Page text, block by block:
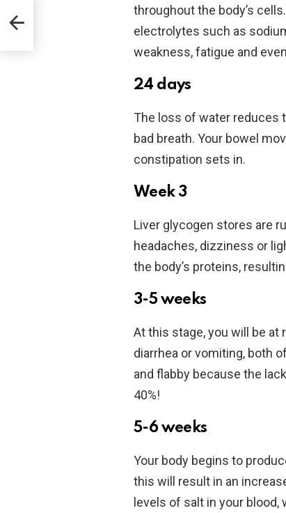
throughout the body’s
electrolytes such as
weakness, fatigue and
24 days
The loss of water reduces
bad breath. Your bowel
constipation sets in.
Week 3
Liver glycogen stores are
headaches, dizziness or
the body’s proteins,
3-5 weeks
At this stage, you will be
diarrhea or vomiting, both
and flabby because the
40%!
5-6 weeks
Your body begins to
this will result in an
levels of salt in your
Of